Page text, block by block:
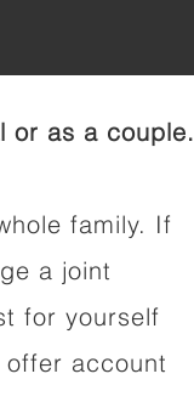
or as a couple.
family. If
a joint
for yourself
account